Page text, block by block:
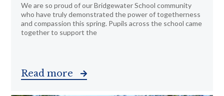
We are so proud of our Bridgewater School community
who have truly demonstrated the power of togetherness
and compassion this spring. Pupils across the school came
together to support the
Read more